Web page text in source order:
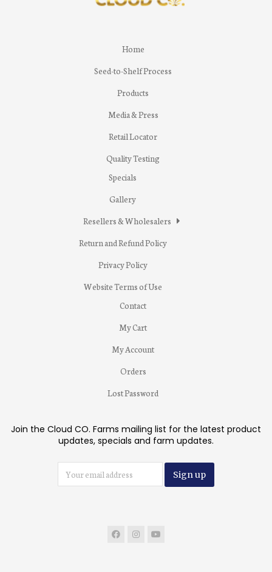
Home
Seed-to-Shelf Process
Products
Media & Press
Retail Locator
Quality Testing
Specials
Gallery
Resellers & Wholesalers
Return and Refund Policy
Privacy Policy
Website Terms of Use
Contact
My Cart
My Account
Orders
Lost Password
Join the Cloud CO. Farms mailing list for the latest product
updates, specials and farm updates.